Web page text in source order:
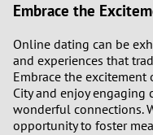
Embrace the
Online dating can be
and experiences that
Embrace the
City and enjoy engaging
wonderful connections.
opportunity to foster